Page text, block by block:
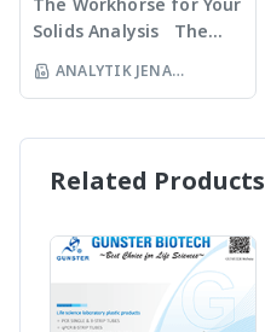
absorption spectra
metals, semi-metals
metalloids and even
800 – High-End AAS
Analytik Jena
important system
management system
gasbox – stable gas
digestion, prevention
automatic leak check
· Auto Protection
operation, extension of
The Workhorse for Your
Solids Analysis The
multi EA 4000
guarantees the fully
determination of TS,
the environmentally
TOC, TIC, EC, and BOC
in soil, sediments,
waste, minerals, and
other organic and
ANALYTIK JENA
INSTRUMENTS
Related Products